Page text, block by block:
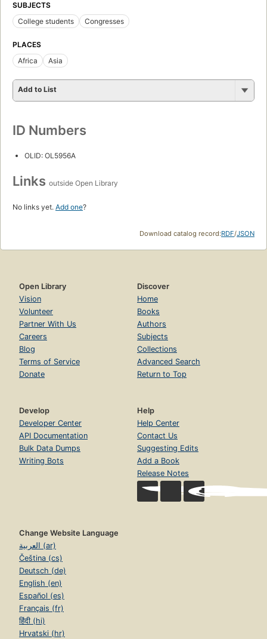
SUBJECTS
College students
Congresses
PLACES
Africa
Asia
Add to List
ID Numbers
OLID: OL5956A
Links outside Open Library
No links yet. Add one?
Download catalog record:RDF/JSON
Open Library
Vision
Volunteer
Partner With Us
Careers
Blog
Terms of Service
Donate
Discover
Home
Books
Authors
Subjects
Collections
Advanced Search
Return to Top
Develop
Developer Center
API Documentation
Bulk Data Dumps
Writing Bots
Help
Help Center
Contact Us
Suggesting Edits
Add a Book
Release Notes
Change Website Language
العربية (ar)
Čeština (cs)
Deutsch (de)
English (en)
Español (es)
Français (fr)
हिंदी (hi)
Hrvatski (hr)